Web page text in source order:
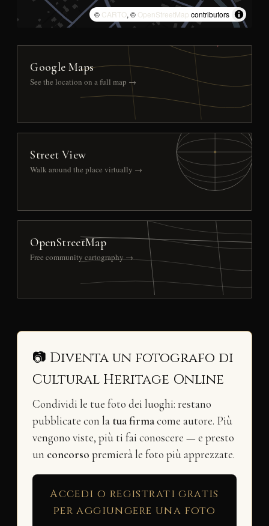
© CARTO, © OpenStreetMap contributors
Google Maps
See the location on a full map →
Street View
Walk around the place virtually →
OpenStreetMap
Free community cartography →
📷 Diventa un fotografo di
Cultural Heritage Online
Condividi le tue foto dei luoghi: restano
pubblicate con la tua firmacome autore. Più
vengono viste, più ti fai conoscere — e presto
un concorso premierà le foto più apprezzate.
Accedi o registrati gratis
per aggiungere una foto